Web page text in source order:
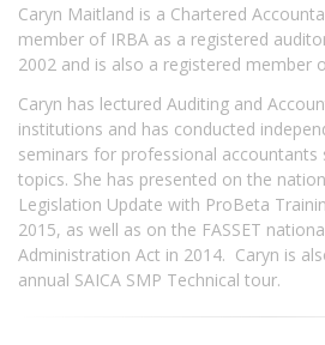
Caryn Maitland is a Chartered
member of IRBA as a registered
2002 and is also a registered member
Caryn has lectured Auditing and
institutions and has conducted
seminars for professional accountants
topics. She has presented on the
Legislation Update with ProBeta
2015, as well as on the FASSET
Administration Act in 2014. Caryn is
annual SAICA SMP Technical tour.